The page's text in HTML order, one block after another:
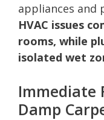
appliances and
HVAC issues
rooms, while
isolated wet
Immediate
Damp